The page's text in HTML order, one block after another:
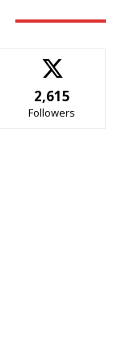
2,615
Followers